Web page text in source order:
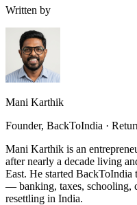
Written by
Mani Karthik
Founder, BackToIndia ·
Mani Karthik is an
after nearly a decade living
East. He started
— banking, taxes, schooling,
resettling in India.